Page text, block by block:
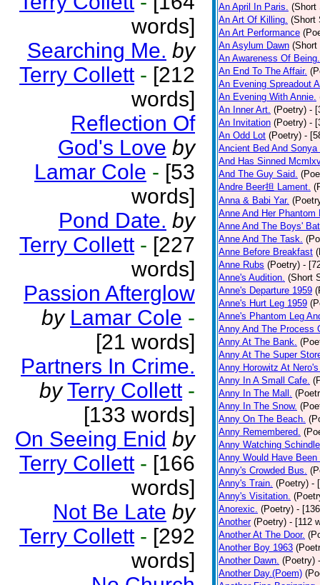
words]
Searching Me. by
Terry Collett - [212
words]
Reflection Of
God's Love by
Lamar Cole - [53
words]
Pond Date. by
Terry Collett - [227
words]
Passion Afterglow
by Lamar Cole -
[21 words]
Partners In Crime.
by Terry Collett -
[133 words]
On Seeing Enid by
Terry Collett - [166
words]
Not Be Late by
Terry Collett - [292
words]
An April In Paris. (Short
An Art Of Killing. (Short
An Art Performance
An Asylum Dawn (Short
An Awareness Of Being.
An End To The Affair.
An Evening Spreadout
An Evening With Annie.
An Inner Art. (Poetry) -
An Invitation (Poetry) -
An Odd Lot (Poetry) -
Ancient Bed And Sonya
And Has Sinned
And The Guy Said.
Andre Beer担 Lament.
Anna & Babi Yar.
Anne And Her Phantom
Anne And The Boys'
Anne And The Task.
Anne Before Breakfast
Anne Rubs (Poetry) -
Anne's Audition. (Short
Anne's Departure 1959
Anne's Hurt Leg 1959
Anne's Phantom Leg
Anny And The Process
Anny At The Bank.
Anny At The Super
Anny Horowitz At
Anny In A Small Cafe.
Anny In The Mall.
Anny In The Snow.
Anny On The Beach.
Anny Remembered.
Anny Watching
Anny Would Have Been
Anny's Crowded Bus.
Anny's Train. (Poetry) -
Anny's Visitation.
Anorexic. (Poetry) -
Another (Poetry) - [112
Another At The Door.
Another Boy 1963
Another Dawn. (Poetry)
Another Day.(Poem)